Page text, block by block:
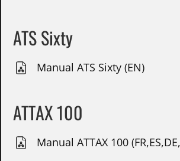
ATS Sixty
Manual ATS Sixty (EN)
ATTAX 100
Manual ATTAX 100